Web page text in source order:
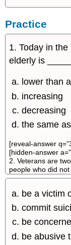
Practice
1. Today in
elderly is
lower than
increasing
decreasing
the same
[reveal-answer
[hidden-answer
2. Veterans are
people who did
be a victim
commit
be
be abusive